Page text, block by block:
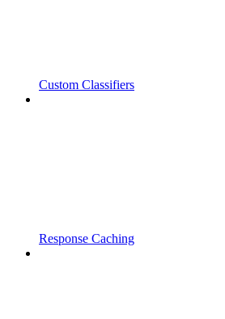
Custom Classifiers
Response Caching